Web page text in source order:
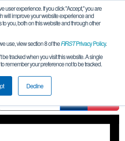
user experience. If you click "Accept," you are
will improve your website experience and
you, both on this website and through other
use, view section 8 of theFIRSTPrivacy Policy.
be tracked when you visit this website. A single
remember your preference not to be tracked.
Decline
Map
League Meet 1